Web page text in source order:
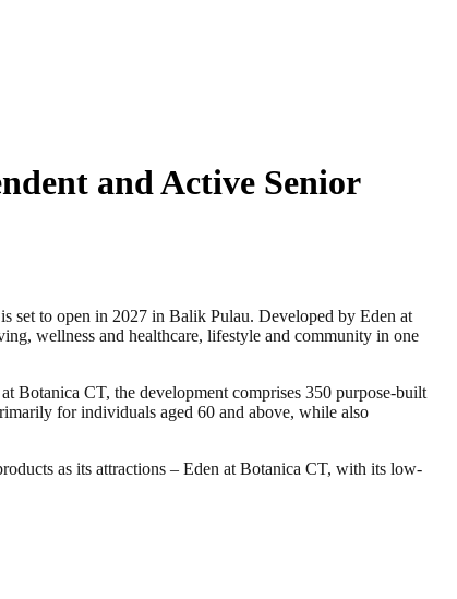
and Active Senior
to open in 2027 in Balik Pulau. Developed by Eden at
wellness and healthcare, lifestyle and community in one
CT, the development comprises 350 purpose-built
for individuals aged 60 and above, while also
as its attractions – Eden at Botanica CT, with its low-